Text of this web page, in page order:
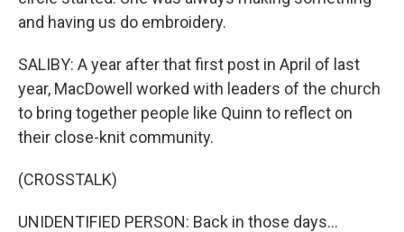
and having us do embroidery.
SALIBY: A year after that first post in April of last
year, MacDowell worked with leaders of the church
to bring together people like Quinn to reflect on
their close-knit community.
(CROSSTALK)
UNIDENTIFIED PERSON: Back in those days...